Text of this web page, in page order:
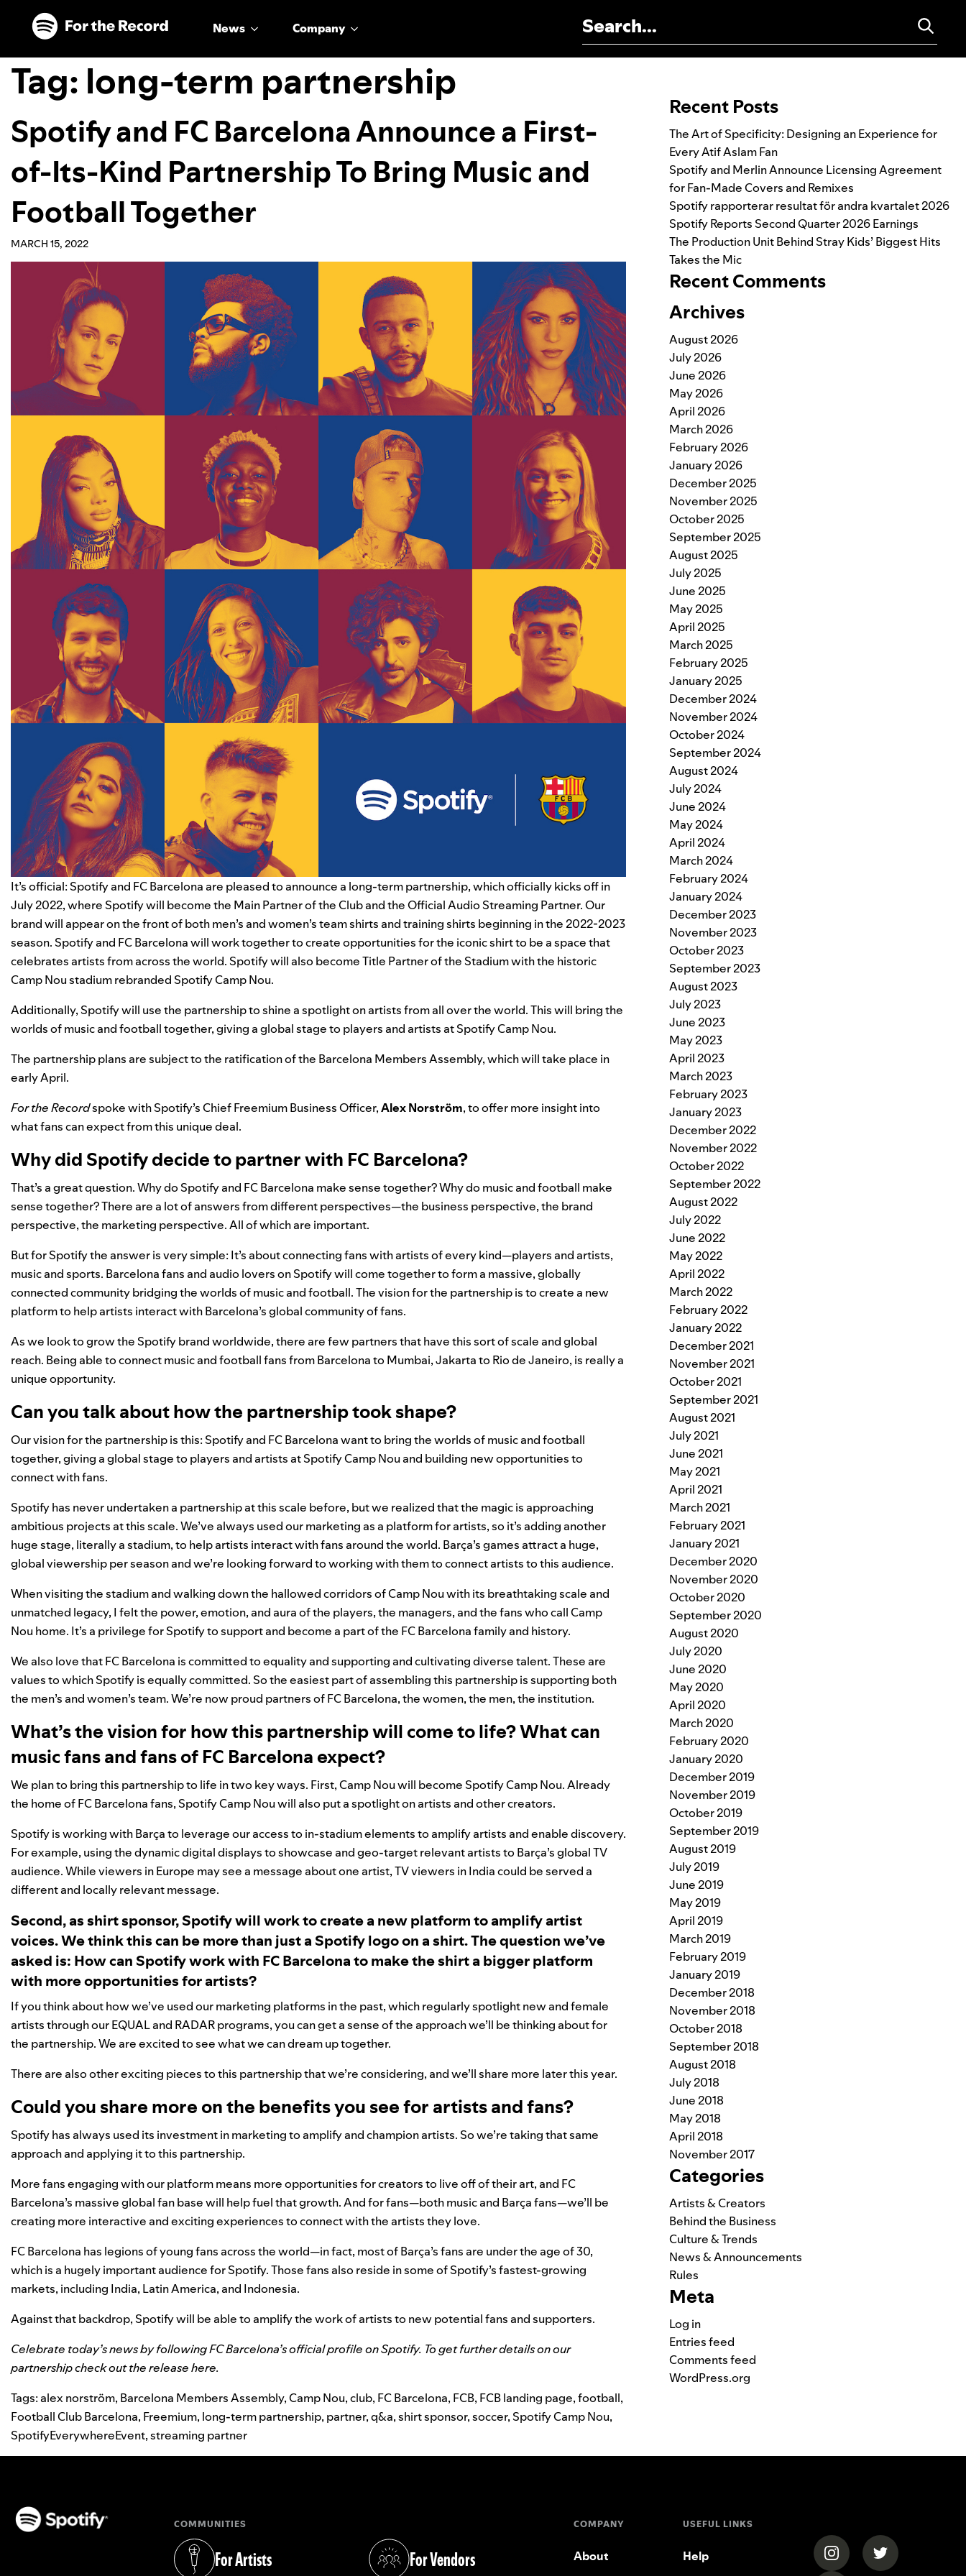
Skip to main content
Skip to footer
News Company
Tag: long-term partnership
Spotify and FC Barcelona Announce a First-
of-Its-Kind Partnership To Bring Music and
Football Together
MARCH 15, 2022
It’s official: Spotify and FC Barcelona are pleased to announce a long-term partnership, which officially kicks off in
July 2022, where Spotify will become the Main Partner of the Club and the Official Audio Streaming Partner. Our
brand will appear on the front of both men’s and women’s team shirts and training shirts beginning in the 2022-2023
season. Spotify and FC Barcelona will work together to create opportunities for the iconic shirt to be a space that
celebrates artists from across the world. Spotify will also become Title Partner of the Stadium with the historic
Camp Nou stadium rebranded Spotify Camp Nou.
Additionally, Spotify will use the partnership to shine a spotlight on artists from all over the world. This will bring the
worlds of music and football together, giving a global stage to players and artists at Spotify Camp Nou.
The partnership plans are subject to the ratification of the Barcelona Members Assembly, which will take place in
early April.
For the Recordspoke with Spotify’s Chief Freemium Business Officer,Alex Norström, to offer more insight into
what fans can expect from this unique deal.
Why did Spotify decide to partner with FC Barcelona?
That’s a great question. Why do Spotify and FC Barcelona make sense together? Why do music and football make
sense together? There are a lot of answers from different perspectives—the business perspective, the brand
perspective, the marketing perspective. All of which are important.
But for Spotify the answer is very simple: It’s about connecting fans with artists of every kind—players and artists,
music and sports. Barcelona fans and audio lovers on Spotify will come together to form a massive, globally
connected community bridging the worlds of music and football. The vision for the partnership is to create a new
platform to help artists interact with Barcelona’s global community of fans.
As we look to grow the Spotify brand worldwide, there are few partners that have this sort of scale and global
reach. Being able to connect music and football fans from Barcelona to Mumbai, Jakarta to Rio de Janeiro, is really a
unique opportunity.
Can you talk about how the partnership took shape?
Our vision for the partnership is this: Spotify and FC Barcelona want to bring the worlds of music and football
together, giving a global stage to players and artists at Spotify Camp Nou and building new opportunities to
connect with fans.
Spotify has never undertaken a partnership at this scale before, but we realized that the magic is approaching
ambitious projects at this scale. We’ve always used our marketing as a platform for artists, so it’s adding another
huge stage, literally a stadium, to help artists interact with fans around the world. Barça’s games attract a huge,
global viewership per season and we’re looking forward to working with them to connect artists to this audience.
When visiting the stadium and walking down the hallowed corridors of Camp Nou with its breathtaking scale and
unmatched legacy, I felt the power, emotion, and aura of the players, the managers, and the fans who call Camp
Nou home. It’s a privilege for Spotify to support and become a part of the FC Barcelona family and history.
We also love that FC Barcelona is committed to equality and supporting and cultivating diverse talent. These are
values to which Spotify is equally committed. So the easiest part of assembling this partnership is supporting both
the men’s and women’s team. We’re now proud partners of FC Barcelona, the women, the men, the institution.
What’s the vision for how this partnership will come to life? What can
music fans and fans of FC Barcelona expect?
We plan to bring this partnership to life in two key ways. First, Camp Nou will become Spotify Camp Nou. Already
the home of FC Barcelona fans, Spotify Camp Nou will also put a spotlight on artists and other creators.
Spotify is working with Barça to leverage our access to in-stadium elements to amplify artists and enable discovery.
For example, using the dynamic digital displays to showcase and geo-target relevant artists to Barça’s global TV
audience. While viewers in Europe may see a message about one artist, TV viewers in India could be served a
different and locally relevant message.
Second, as shirt sponsor, Spotify will work to create a new platform to amplify artist
voices. We think this can be more than just a Spotify logo on a shirt. The question we’ve
asked is: How can Spotify work with FC Barcelona to make the shirt a bigger platform
with more opportunities for artists?
If you think about how we’ve used our marketing platforms in the past, which regularly spotlight new and female
artists through our EQUAL and RADAR programs, you can get a sense of the approach we’ll be thinking about for
the partnership. We are excited to see what we can dream up together.
There are also other exciting pieces to this partnership that we’re considering, and we’ll share more later this year.
Could you share more on the benefits you see for artists and fans?
Spotify has always used its investment in marketing to amplify and champion artists. So we’re taking that same
approach and applying it to this partnership.
More fans engaging with our platform means more opportunities for creators to live off of their art, and FC
Barcelona’s massive global fan base will help fuel that growth. And for fans—both music and Barça fans—we’ll be
creating more interactive and exciting experiences to connect with the artists they love.
FC Barcelona has legions of young fans across the world—in fact, most of Barça’s fans are under the age of 30,
which is a hugely important audience for Spotify. Those fans also reside in some of Spotify’s fastest-growing
markets, including India, Latin America, and Indonesia.
Against that backdrop, Spotify will be able to amplify the work of artists to new potential fans and supporters.
Celebrate today’s news by following FC Barcelona’sofficial profile on Spotify. To getfurther details on our
partnership check out the releasehere.
Tags: alex norström, Barcelona Members Assembly,Camp Nou,club, FC Barcelona, FCB, FCB landing page,football,
Football Club Barcelona, Freemium, long-term partnership, partner,q&a,shirt sponsor,soccer, Spotify Camp Nou,
SpotifyEverywhereEvent,streaming partner
Recent Posts
The Art of Specificity: Designing an Experience for
Every Atif Aslam Fan
Spotify and Merlin Announce Licensing Agreement
for Fan-Made Covers and Remixes
Spotify rapporterar resultat för andra kvartalet 2026
Spotify Reports Second Quarter 2026 Earnings
The Production Unit Behind Stray Kids’ Biggest Hits
Takes the Mic
Recent Comments
Archives
August 2026
July 2026
June 2026
May 2026
April 2026
March 2026
February 2026
January 2026
December 2025
November 2025
October 2025
September 2025
August 2025
July 2025
June 2025
May 2025
April 2025
March 2025
February 2025
January 2025
December 2024
November 2024
October 2024
September 2024
August 2024
July 2024
June 2024
May 2024
April 2024
March 2024
February 2024
January 2024
December 2023
November 2023
October 2023
September 2023
August 2023
July 2023
June 2023
May 2023
April 2023
March 2023
February 2023
January 2023
December 2022
November 2022
October 2022
September 2022
August 2022
July 2022
June 2022
May 2022
April 2022
March 2022
February 2022
January 2022
December 2021
November 2021
October 2021
September 2021
August 2021
July 2021
June 2021
May 2021
April 2021
March 2021
February 2021
January 2021
December 2020
November 2020
October 2020
September 2020
August 2020
July 2020
June 2020
May 2020
April 2020
March 2020
February 2020
January 2020
December 2019
November 2019
October 2019
September 2019
August 2019
July 2019
June 2019
May 2019
April 2019
March 2019
February 2019
January 2019
December 2018
November 2018
October 2018
September 2018
August 2018
July 2018
June 2018
May 2018
April 2018
November 2017
Categories
Artists & Creators
Behind the Business
Culture & Trends
News & Announcements
Rules
Meta
Log in
Entries feed
Comments feed
WordPress.org
COMMUNITIES
For Artists For Vendors
COMPANY
About
USEFUL LINKS
Help (opens in a new tab)
(opens in a